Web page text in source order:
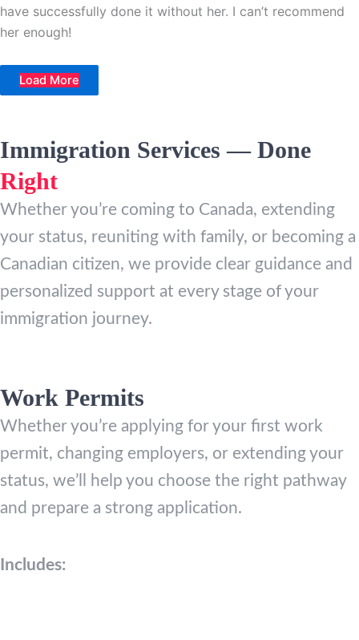
have successfully done it without her. I can’t recommend
her enough!
Load More
Immigration Services — Done
Right
Whether you’re coming to Canada, extending
your status, reuniting with family, or becoming a
Canadian citizen, we provide clear guidance and
personalized support at every stage of your
immigration journey.
Work Permits
Whether you’re applying for your first work
permit, changing employers, or extending your
status, we’ll help you choose the right pathway
and prepare a strong application.
Includes: